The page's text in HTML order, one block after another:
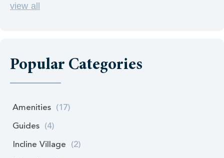
view all
Popular Categories
Amenities (17)
Guides (4)
Incline Village (2)